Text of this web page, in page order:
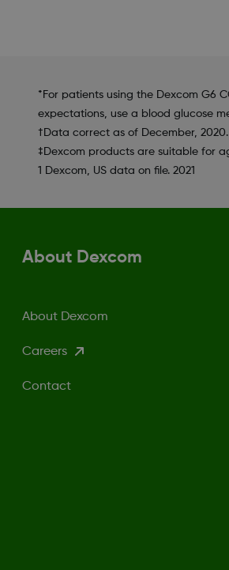
*For patients using the Dexcom G6
expectations, use a blood glucose
†Data correct as of December, 2020.
‡Dexcom products are suitable for
1 Dexcom, US data on file. 2021
About Dexcom
About Dexcom
Careers
Contact